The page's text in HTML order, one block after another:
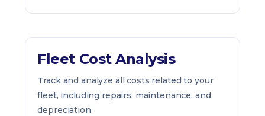
Fleet Cost Analysis
Track and analyze all costs related to your
fleet, including repairs, maintenance, and
depreciation.